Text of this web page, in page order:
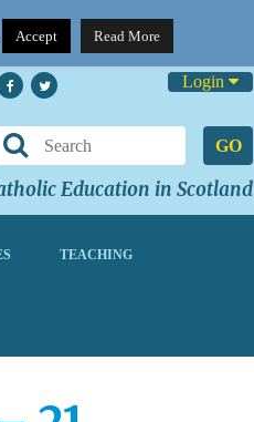
Login
GO
Education in Scotland
TEACHING
Accept Read More